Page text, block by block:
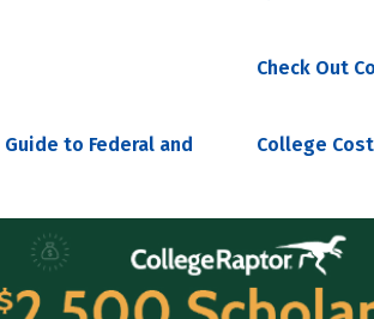
Check Out
to Federal and
College